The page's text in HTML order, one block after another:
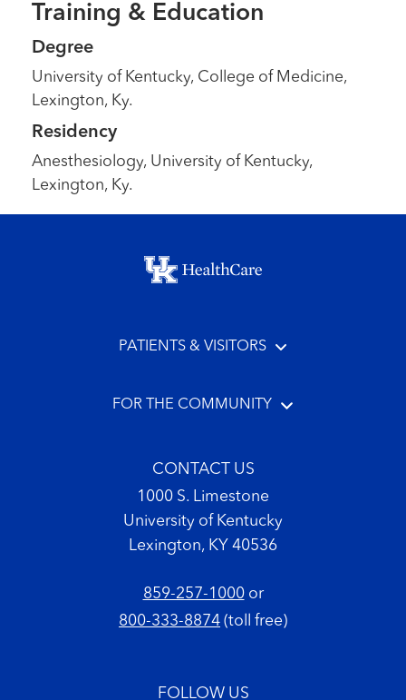
Training & Education
Degree
University of Kentucky, College of Medicine,
Lexington, Ky.
Residency
Anesthesiology, University of Kentucky,
Lexington, Ky.
Footer menu
PATIENTS & VISITORS
FOR THE COMMUNITY
CONTACT US
1000 S. Limestone
University of Kentucky
Lexington, KY 40536
859-257-1000or
800-333-8874 (toll free)
FOLLOW US